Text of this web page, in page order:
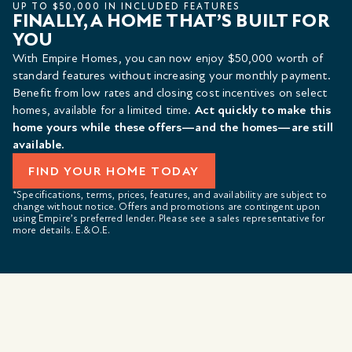
UP TO $50,000 IN INCLUDED FEATURES
FINALLY, A HOME THAT’S BUILT FOR
YOU
With Empire Homes, you can now enjoy $50,000 worth of
standard features without increasing your monthly payment.
Benefit from low rates and closing cost incentives on select
homes, available for a limited time. Act quickly to make this
home yours while these offers—and the homes—are still
available.
FIND YOUR HOME TODAY
*Specifications, terms, prices, features, and availability are subject to
change without notice. Offers and promotions are contingent upon
using Empire’s preferred lender. Please see a sales representative for
more details. E.&O.E.